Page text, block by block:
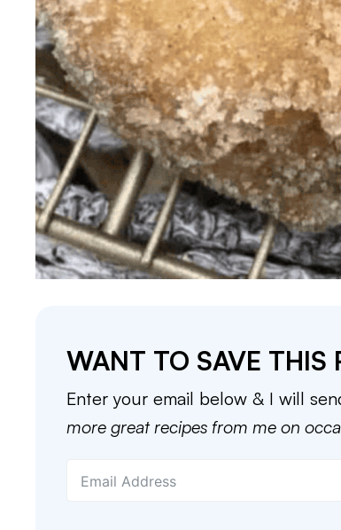
WANT TO SAVE THIS
Enter your email below & I will
more great recipes from me on